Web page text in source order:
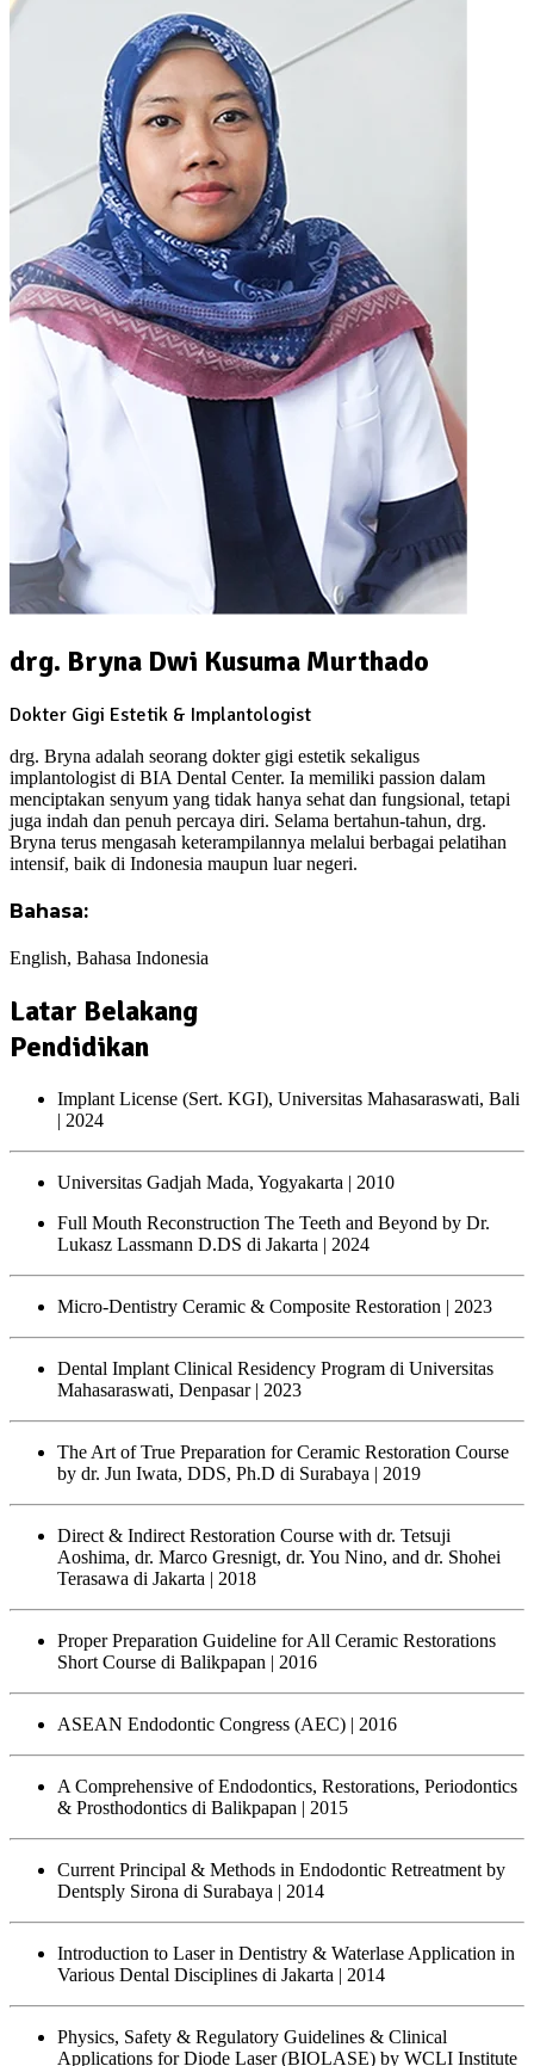
drg. Bryna Dwi Kusuma Murthado
Dokter Gigi Estetik & Implantologist
drg. Bryna adalah seorang dokter gigi estetik sekaligus
implantologist di BIA Dental Center. Ia memiliki passion dalam
menciptakan senyum yang tidak hanya sehat dan fungsional, tetapi
juga indah dan penuh percaya diri. Selama bertahun-tahun, drg.
Bryna terus mengasah keterampilannya melalui berbagai pelatihan
intensif, baik di Indonesia maupun luar negeri.
Bahasa:
English, Bahasa Indonesia
Latar Belakang
Pendidikan
Implant License (Sert. KGI), Universitas Mahasaraswati, Bali
| 2024
Universitas Gadjah Mada, Yogyakarta | 2010
Full Mouth Reconstruction The Teeth and Beyond by Dr.
Lukasz Lassmann D.DS di Jakarta | 2024
Micro-Dentistry Ceramic & Composite Restoration | 2023
Dental Implant Clinical Residency Program di Universitas
Mahasaraswati, Denpasar | 2023
The Art of True Preparation for Ceramic Restoration Course
by dr. Jun Iwata, DDS, Ph.D di Surabaya | 2019
Direct & Indirect Restoration Course with dr. Tetsuji
Aoshima, dr. Marco Gresnigt, dr. You Nino, and dr. Shohei
Terasawa di Jakarta | 2018
Proper Preparation Guideline for All Ceramic Restorations
Short Course di Balikpapan | 2016
ASEAN Endodontic Congress (AEC) | 2016
A Comprehensive of Endodontics, Restorations, Periodontics
& Prosthodontics di Balikpapan | 2015
Current Principal & Methods in Endodontic Retreatment by
Dentsply Sirona di Surabaya | 2014
Introduction to Laser in Dentistry & Waterlase Application in
Various Dental Disciplines di Jakarta | 2014
Physics, Safety & Regulatory Guidelines & Clinical
Applications for Diode Laser (BIOLASE) by WCLI Institute